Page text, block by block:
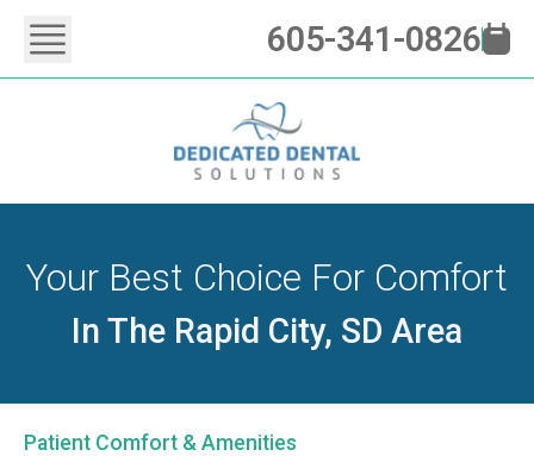
605-341-0826
Your Best Choice For Comfort
In The Rapid City, SD Area
Patient Comfort & Amenities